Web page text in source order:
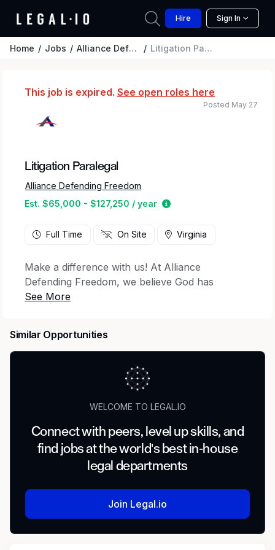
Hire Sign In
Home Jobs Alliance Defending Freedom Litigation Paralegal
This job is expired. See open roles here
Litigation Paralegal
Alliance Defending Freedom
Est. $65,000 - $127,250 / year
Estimated salary range
Posted May 27
Full Time On Site Virginia
Make a difference with us! At Alliance
Defending Freedom, we believe God has
brought you here for His purpose—to stand for
freedom, free speech, the sanctity of life,
marriage and family, and parental rights. Review
our Statement of Faith to ensure we’re a fit for
Lansdowne, VA
Team Overview
As a Paralegal, you are a vital part of the US
Legal Advocacy Team. In this role, you will
report to the Sr. Counsel and work with
attorneys on the litigation team. You will
perform highly advanced and specialized legal
Similar Opportunities
WELCOME TO LEGAL.IO
Connect with peers, level up skills, and
find jobs at the world's best in-house
legal departments
Join Legal.io